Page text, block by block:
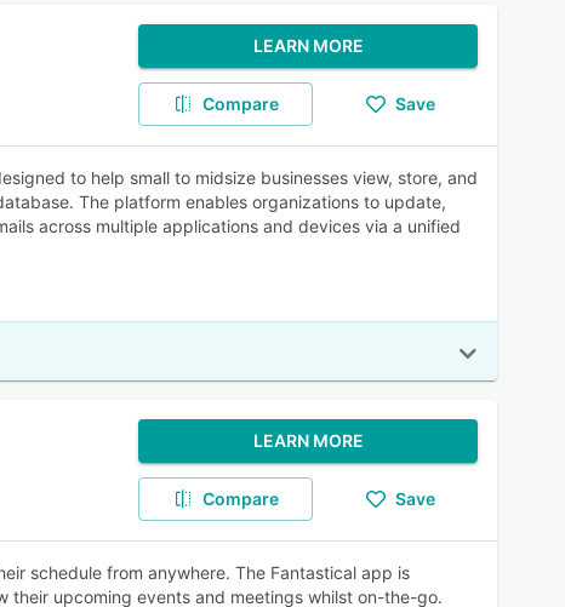
LEARN MORE
Compare Save
to help small to midsize businesses view, store, and
The platform enables organizations to update,
across multiple applications and devices via a unified
LEARN MORE
Compare Save
schedule from anywhere. The Fantastical app is
their upcoming events and meetings whilst on-the-go.